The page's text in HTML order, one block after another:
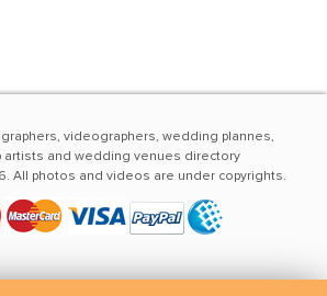
videographers, wedding plannes,
artists and wedding venues directory
All photos and videos are under copyrights.